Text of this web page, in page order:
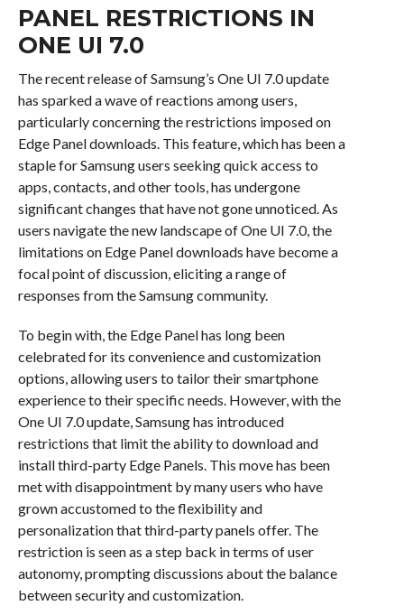
PANEL RESTRICTIONS IN
ONE UI 7.0
The recent release of Samsung’s One UI 7.0 update
has sparked a wave of reactions among users,
particularly concerning the restrictions imposed on
Edge Panel downloads. This feature, which has been a
staple for Samsung users seeking quick access to
apps, contacts, and other tools, has undergone
significant changes that have not gone unnoticed. As
users navigate the new landscape of One UI 7.0, the
limitations on Edge Panel downloads have become a
focal point of discussion, eliciting a range of
responses from the Samsung community.
To begin with, the Edge Panel has long been
celebrated for its convenience and customization
options, allowing users to tailor their smartphone
experience to their specific needs. However, with the
One UI 7.0 update, Samsung has introduced
restrictions that limit the ability to download and
install third-party Edge Panels. This move has been
met with disappointment by many users who have
grown accustomed to the flexibility and
personalization that third-party panels offer. The
restriction is seen as a step back in terms of user
autonomy, prompting discussions about the balance
between security and customization.